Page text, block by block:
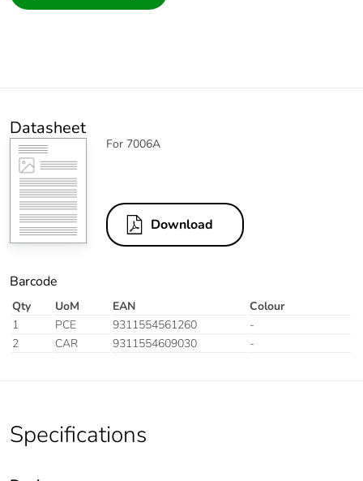
Datasheet
For 7006A
Download
Barcode
Qty UoM EAN
Colour
1
PCE 9311554561260
-
2
CAR 9311554609030 -
Specifications